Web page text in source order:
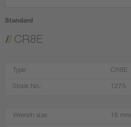
Standard
CR8E
Type: CR8E
Stock No.: 1275
Wrench size: 16 mm